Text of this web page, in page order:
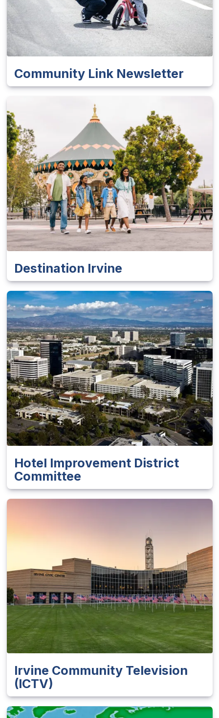
Community Link Newsletter
Destination Irvine
Hotel Improvement District
Committee
Irvine Community Television
(ICTV)